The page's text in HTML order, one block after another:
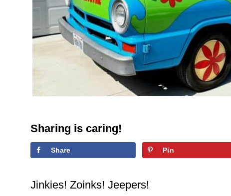
Sharing is caring!
Share Pin
Jinkies! Zoinks! Jeepers!